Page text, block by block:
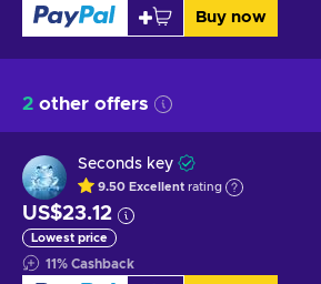
Buy now
2 other offers
Seconds key
9.50 Excellent rating
US$23.12
Lowest price
11% Cashback